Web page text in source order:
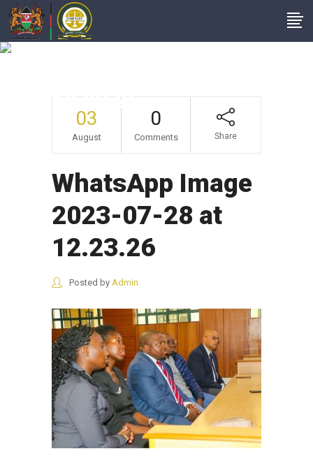
12.23.26
03
August
0
Comments Share
WhatsApp Image
2023-07-28 at
12.23.26
Posted by Admin